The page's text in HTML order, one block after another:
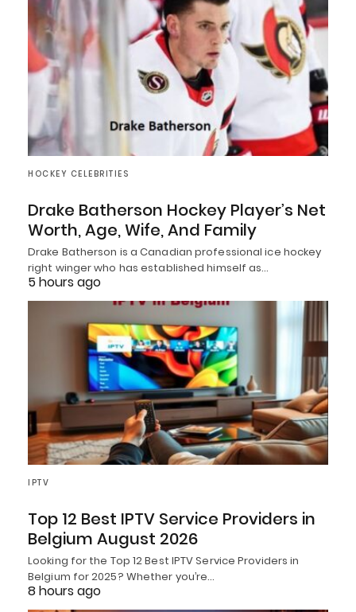
HOCKEY CELEBRITIES
Drake Batherson Hockey Player’s Net
Worth, Age, Wife, And Family
Drake Batherson is a Canadian professional ice hockey
right winger who has established himself as…
5 hours ago
IPTV
Top 12 Best IPTV Service Providers in
Belgium August 2026
Looking for the Top 12 Best IPTV Service Providers in
Belgium for 2025? Whether you’re…
8 hours ago